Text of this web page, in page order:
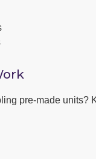
pre-made units?